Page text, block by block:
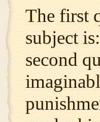
The first
subject
second